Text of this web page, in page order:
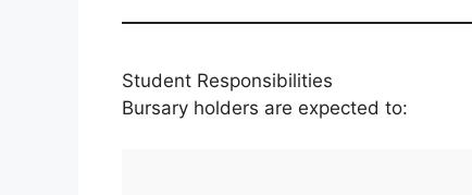
Student Responsibilities
Bursary holders are expected to: